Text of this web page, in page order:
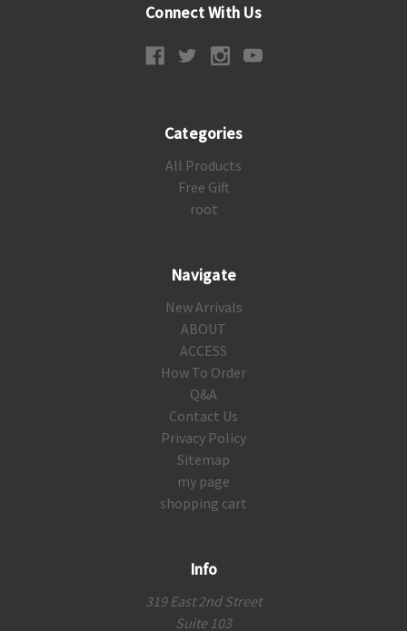
Connect With Us
Categories
All Products
Free Gift
root
Navigate
New Arrivals
ABOUT
ACCESS
How To Order
Q&A
Contact Us
Privacy Policy
Sitemap
my page
shopping cart
Info
319 East 2nd Street
Suite 103